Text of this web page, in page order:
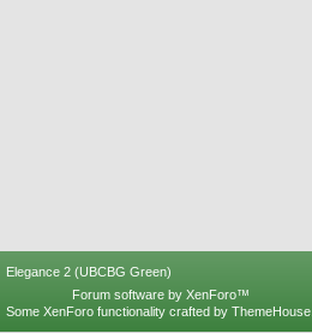
Elegance 2 (UBCBG Green)
Forum software by XenForo™
Some XenForo functionality crafted by ThemeHouse